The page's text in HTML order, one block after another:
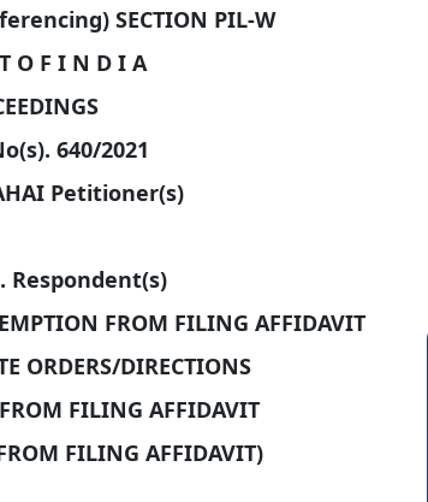
SECTION PIL-W
O F I N D I A
640/2021
Petitioner(s)
Respondent(s)
FROM FILING AFFIDAVIT
ORDERS/DIRECTIONS
FILING AFFIDAVIT
FILING AFFIDAVIT)